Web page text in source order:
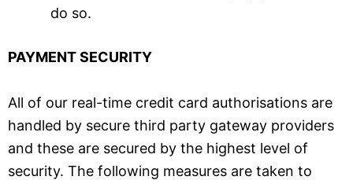
do so.
PAYMENT SECURITY
All of our real-time credit card authorisations are
handled by secure third party gateway providers
and these are secured by the highest level of
security. The following measures are taken to